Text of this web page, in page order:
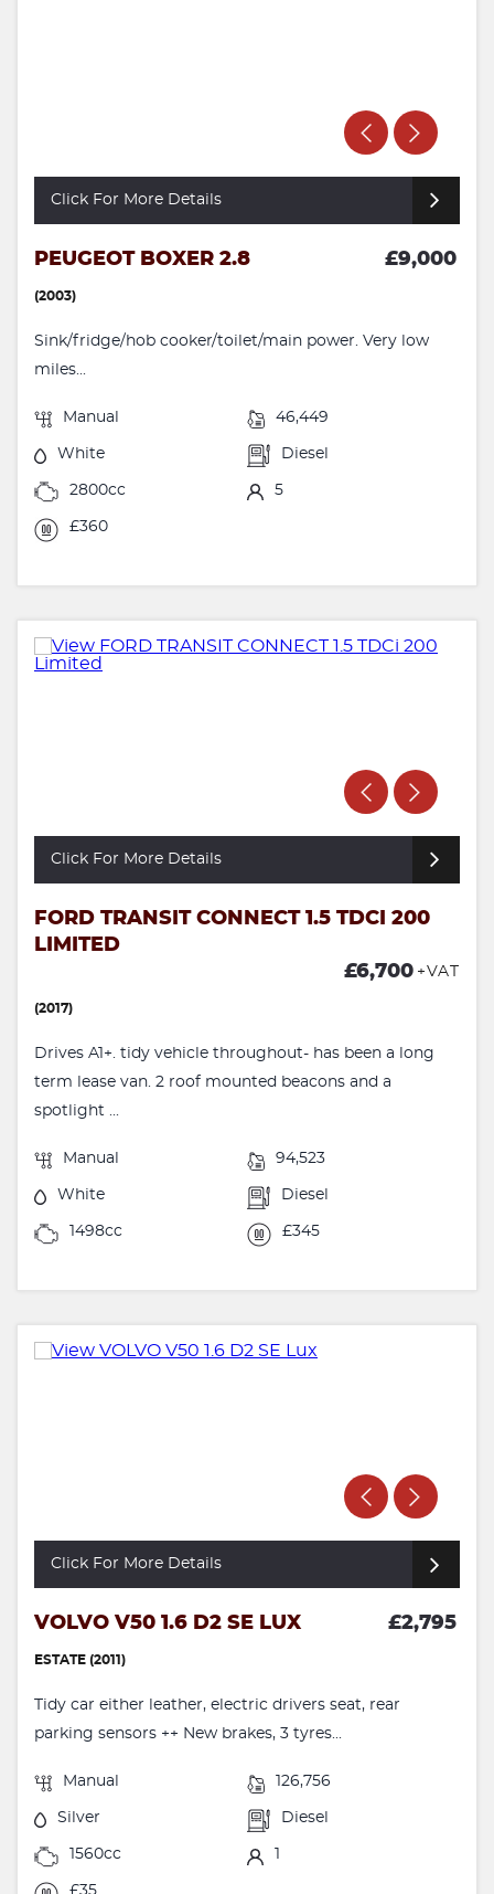
Click For More Details
PEUGEOT BOXER 2.8 £9,000
(2003)
Sink/fridge/hob cooker/toilet/main power. Very low
miles...
Manual 46,449
White Diesel
2800cc 5
£360
Click For More Details
FORD TRANSIT CONNECT 1.5 TDCI 200
LIMITED
£6,700 +VAT
(2017)
Drives A1+. tidy vehicle throughout- has been a long
term lease van. 2 roof mounted beacons and a
spotlight ...
Manual 94,523
White Diesel
1498cc £345
Click For More Details
VOLVO V50 1.6 D2 SE LUX £2,795
ESTATE (2011)
Tidy car either leather, electric drivers seat, rear
parking sensors ++ New brakes, 3 tyres...
Manual 126,756
Silver Diesel
1560cc